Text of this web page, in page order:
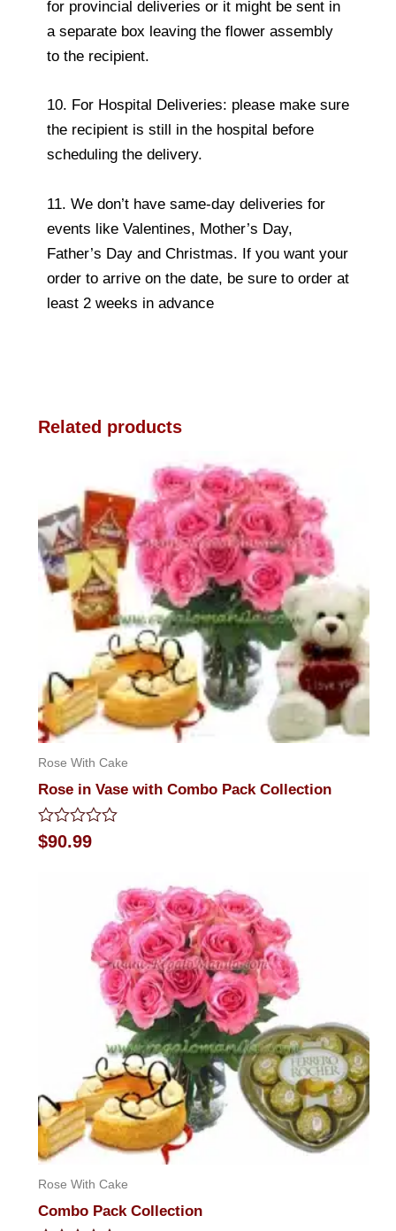
for provincial deliveries or it might be sent in
a separate box leaving the flower assembly
to the recipient.
10. For Hospital Deliveries: please make sure
the recipient is still in the hospital before
scheduling the delivery.
11. We don’t have same-day deliveries for
events like Valentines, Mother’s Day,
Father’s Day and Christmas. If you want your
order to arrive on the date, be sure to order at
least 2 weeks in advance
Related products
Rose With Cake
Rose in Vase with Combo Pack Collection
Rated
0
$90.99
Rose With Cake
Combo Pack Collection